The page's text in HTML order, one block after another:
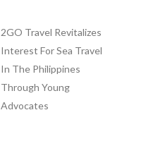
2GO Travel Revitalizes
Interest For Sea Travel
In The Philippines
Through Young
Advocates